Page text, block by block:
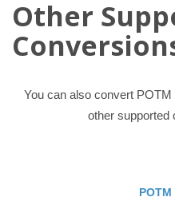
Other
You can also convert
other supported